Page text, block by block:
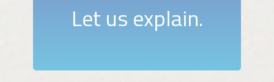
Let us explain.